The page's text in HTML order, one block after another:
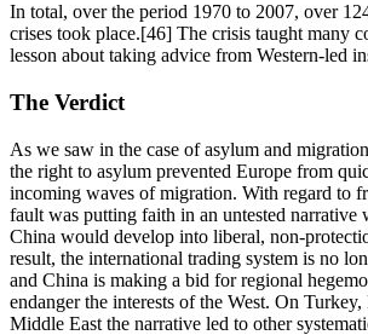
In total, over the period 1970 to 2007, over
crises took place.[46] The crisis taught many
lesson about taking advice from Western-led
The Verdict
As we saw in the case of asylum and
the right to asylum prevented Europe from
incoming waves of migration. With regard to
fault was putting faith in an untested narrative
China would develop into liberal, non-
result, the international trading system is no
and China is making a bid for regional
endanger the interests of the West. On Turkey,
Middle East the narrative led to other